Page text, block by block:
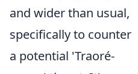
and wider than usual,
specifically to counter
a potential 'Traoré-